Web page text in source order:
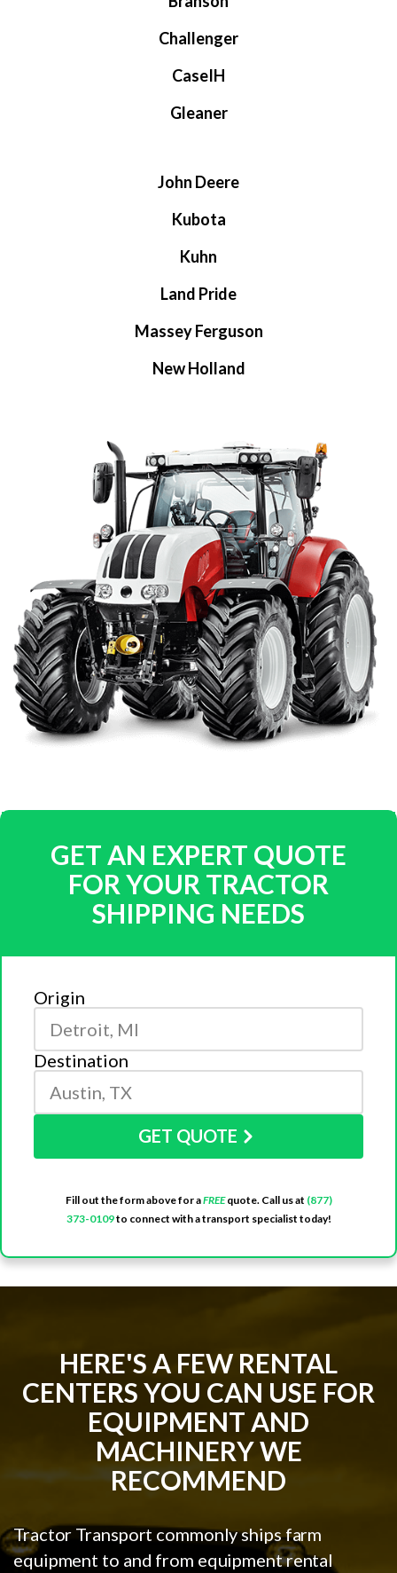
Challenger
CaseIH
Gleaner
John Deere
Kubota
Kuhn
Land Pride
Massey Ferguson
New Holland
GET AN EXPERT QUOTE
FOR YOUR TRACTOR
SHIPPING NEEDS
Origin
Destination
GET QUOTE
Fill out the form above for aFREEquote. Call us at (877)
373-0109to connect with a transport specialist today!
HERE'S A FEW RENTAL
CENTERS YOU CAN USE FOR
EQUIPMENT AND
MACHINERY WE
RECOMMEND
Tractor Transport commonly ships farm
equipment to and from equipment rental